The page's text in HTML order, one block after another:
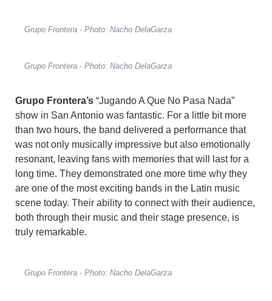
Grupo Frontera - Photo: Nacho DelaGarza
Grupo Frontera - Photo: Nacho DelaGarza
Grupo Frontera’s “Jugando A Que No Pasa Nada”
show in San Antonio was fantastic. For a little bit more
than two hours, the band delivered a performance that
was not only musically impressive but also emotionally
resonant, leaving fans with memories that will last for a
long time. They demonstrated one more time why they
are one of the most exciting bands in the Latin music
scene today. Their ability to connect with their audience,
both through their music and their stage presence, is
truly remarkable.
Grupo Frontera - Photo: Nacho DelaGarza